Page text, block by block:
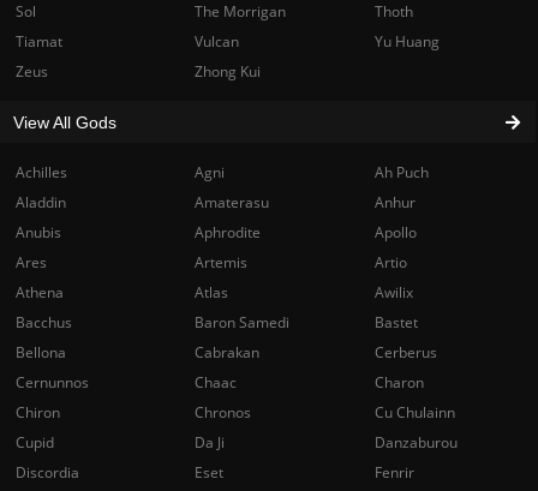
Achilles Agni
Ah Puch
Aladdin
Amaterasu
Anhur
Anubis
Aphrodite
Apollo
Ares
Artemis
Artio
Athena
Atlas
Awilix
Bacchus
Baron Samedi
Bastet
Bellona
Cabrakan
Cerberus
Cernunnos
Chaac
Charon
Chiron
Chronos
Cu Chulainn
Cupid
Da Ji
Danzaburou
Discordia
Eset
Fenrir
Sol
The Morrigan
Thoth
Tiamat
Vulcan
Yu Huang
Zeus
Zhong Kui
View All Gods